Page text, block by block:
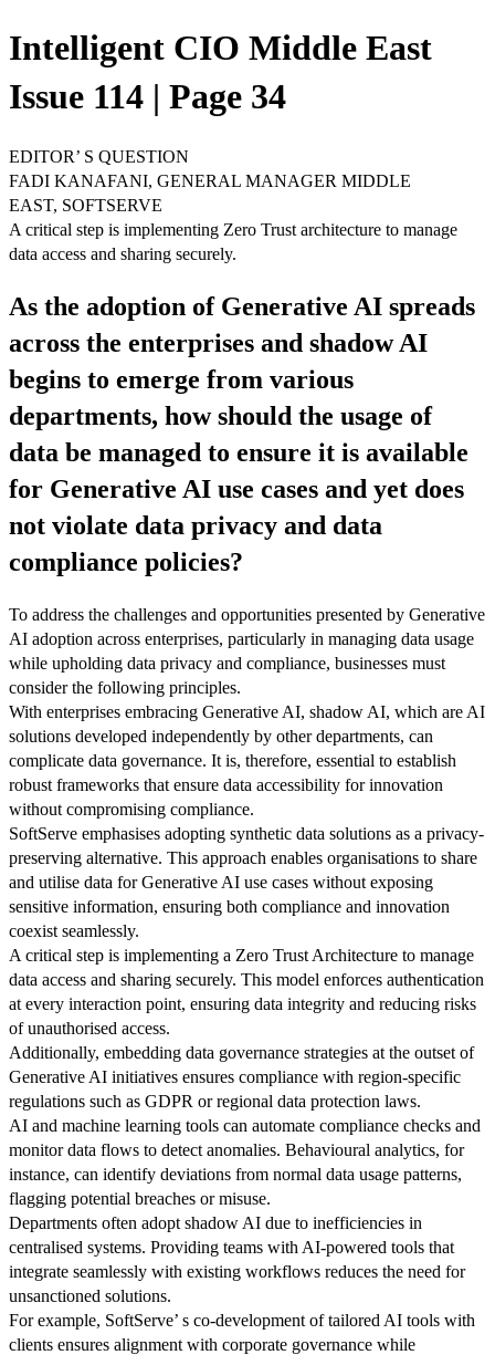
Intelligent CIO Middle East
Issue 114 | Page 34
EDITOR’ S QUESTION
FADI KANAFANI, GENERAL MANAGER MIDDLE
EAST, SOFTSERVE
A critical step is implementing Zero Trust architecture to manage
data access and sharing securely.
As the adoption of Generative AI spreads
across the enterprises and shadow AI
begins to emerge from various
departments, how should the usage of
data be managed to ensure it is available
for Generative AI use cases and yet does
not violate data privacy and data
compliance policies?
To address the challenges and opportunities presented by Generative
AI adoption across enterprises, particularly in managing data usage
while upholding data privacy and compliance, businesses must
consider the following principles.
With enterprises embracing Generative AI, shadow AI, which are AI
solutions developed independently by other departments, can
complicate data governance. It is, therefore, essential to establish
robust frameworks that ensure data accessibility for innovation
without compromising compliance.
SoftServe emphasises adopting synthetic data solutions as a privacy-
preserving alternative. This approach enables organisations to share
and utilise data for Generative AI use cases without exposing
sensitive information, ensuring both compliance and innovation
coexist seamlessly.
A critical step is implementing a Zero Trust Architecture to manage
data access and sharing securely. This model enforces authentication
at every interaction point, ensuring data integrity and reducing risks
of unauthorised access.
Additionally, embedding data governance strategies at the outset of
Generative AI initiatives ensures compliance with region-specific
regulations such as GDPR or regional data protection laws.
AI and machine learning tools can automate compliance checks and
monitor data flows to detect anomalies. Behavioural analytics, for
instance, can identify deviations from normal data usage patterns,
flagging potential breaches or misuse.
Departments often adopt shadow AI due to inefficiencies in
centralised systems. Providing teams with AI-powered tools that
integrate seamlessly with existing workflows reduces the need for
unsanctioned solutions.
For example, SoftServe’ s co-development of tailored AI tools with
clients ensures alignment with corporate governance while